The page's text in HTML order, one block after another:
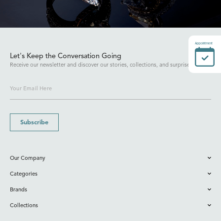
Let's Keep the Conversation Going
Receive our newsletter and discover our stories, collections, and surprises.
Subscribe
Our Company
Categories
Brands
Collections
Appointment